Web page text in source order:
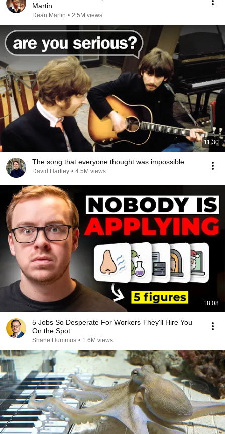
Martin
Dean Martin • 2.5M views
11:30
The song that everyone thought was impossible
David Hartley • 4.5M views
18:08
5 Jobs So Desperate For Workers They'll Hire You
On the Spot
Shane Hummus • 1.6M views